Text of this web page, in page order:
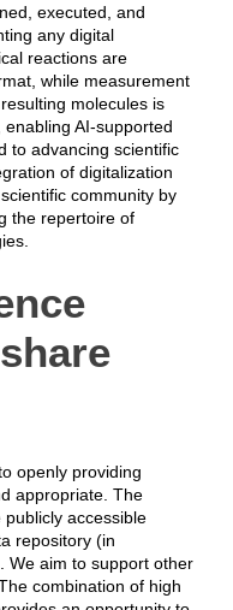
executed, and
any digital
reactions are
while measurement
molecules is
AI-supported
to advancing scientific
of digitalization
community by
the repertoire of
openly providing
appropriate. The
accessible
repository (in
We aim to support other
combination of high